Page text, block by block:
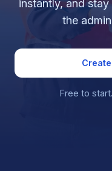
instantly, and
the
Free to